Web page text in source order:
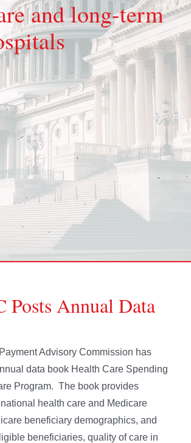
and long-term
Posts Annual Data
Advisory Commission has
data book Health Care Spending
Program. The book provides
health care and Medicare
beneficiary demographics, and
beneficiaries, quality of care in